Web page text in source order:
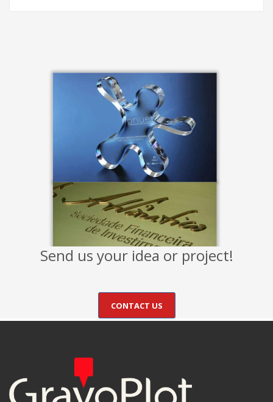
Send us your idea or project!
CONTACT US